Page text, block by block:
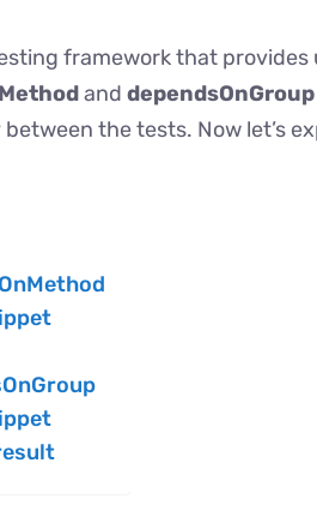
framework that
and dependsOnGroup
the tests. Now let’s